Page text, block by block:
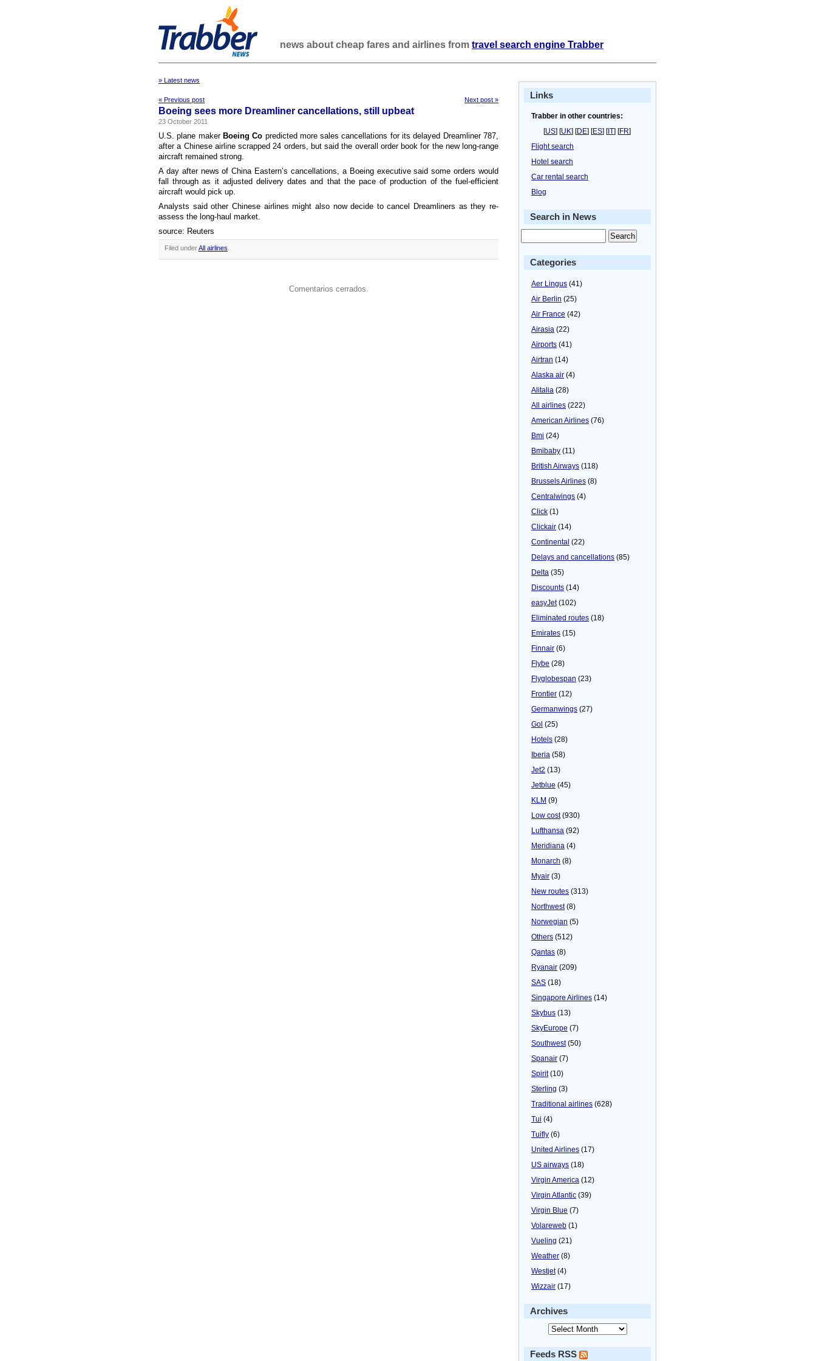
news about cheap fares and airlines from travel search engine Trabber
» Latest news
« Previous post Next post »
Boeing sees more Dreamliner cancellations, still upbeat
23 October 2011
U.S. plane maker Boeing Co predicted more sales cancellations for its delayed Dreamliner 787,
after a Chinese airline scrapped 24 orders, but said the overall order book for the new long-range
aircraft remained strong.
A day after news of China Eastern’s cancellations, a Boeing executive said some orders would
fall through as it adjusted delivery dates and that the pace of production of the fuel-efficient
aircraft would pick up.
Analysts said other Chinese airlines might also now decide to cancel Dreamliners as they re-
assess the long-haul market.
source: Reuters
Filed underAll airlines
Comentarios cerrados.
Links
Trabber in other countries:
[US] [UK] [DE] [ES] [IT] [FR]
Flight search
Hotel search
Car rental search
Blog
Search in News
Categories
Aer Lingus (41)
Air Berlin (25)
Air France (42)
Airasia (22)
Airports (41)
Airtran (14)
Alaska air (4)
Alitalia (28)
All airlines (222)
American Airlines (76)
Bmi (24)
Bmibaby (11)
British Airways (118)
Brussels Airlines (8)
Centralwings (4)
Click (1)
Clickair (14)
Continental (22)
Delays and cancellations (85)
Delta (35)
Discounts (14)
easyJet(102)
Eliminated routes (18)
Emirates (15)
Finnair (6)
Flybe (28)
Flyglobespan (23)
Frontier (12)
Germanwings (27)
Gol (25)
Hotels (28)
Iberia (58)
Jet2 (13)
Jetblue (45)
KLM (9)
Low cost(930)
Lufthansa (92)
Meridiana (4)
Monarch (8)
Myair (3)
New routes (313)
Northwest(8)
Norwegian (5)
Others (512)
Qantas (8)
Ryanair (209)
SAS (18)
Singapore Airlines (14)
Skybus (13)
SkyEurope (7)
Southwest(50)
Spanair (7)
Spirit(10)
Sterling (3)
Traditional airlines (628)
Tui (4)
Tuifly (6)
United Airlines (17)
US airways (18)
Virgin America (12)
Virgin Atlantic (39)
Virgin Blue (7)
Volareweb (1)
Vueling (21)
Weather (8)
Westjet(4)
Wizzair (17)
Archives
Feeds RSS